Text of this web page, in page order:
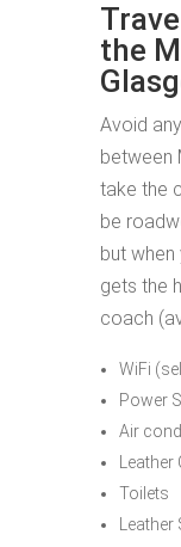
the
Avoid
between
take the
be
but
gets the
coach
WiFi
Power
Air
Toilets